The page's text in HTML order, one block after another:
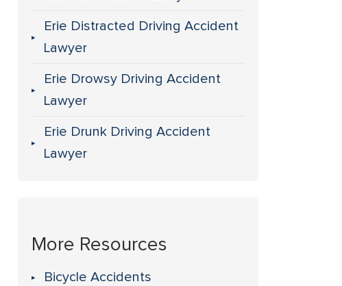
Erie Distracted Driving Accident
Lawyer
Erie Drowsy Driving Accident
Lawyer
Erie Drunk Driving Accident
Lawyer
More Resources
Bicycle Accidents